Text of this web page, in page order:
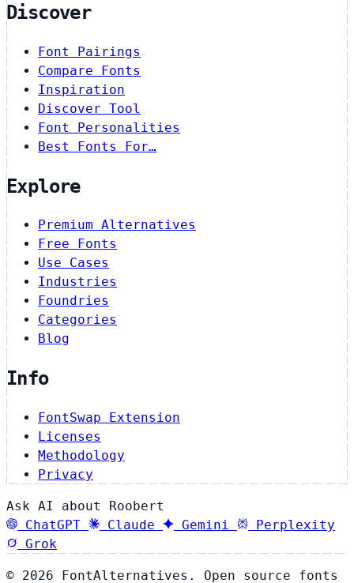
Discover
Font Pairings
Compare Fonts
Inspiration
Discover Tool
Font Personalities
Best Fonts For…
Explore
Premium Alternatives
Free Fonts
Use Cases
Industries
Foundries
Categories
Blog
Info
FontSwap Extension
Licenses
Methodology
Privacy
Ask AI about Roobert
ChatGPT
Claude Gemini
Perplexity
Grok
© 2026 FontAlternatives. Open source fonts